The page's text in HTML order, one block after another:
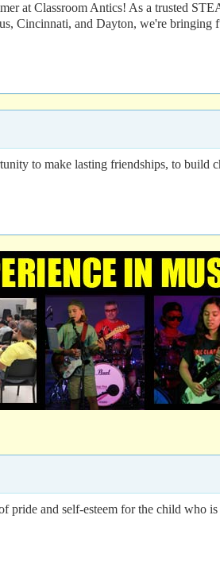
at Classroom Antics! As a trusted
Cincinnati, and Dayton, we're bringing
to make lasting friendships, to build
pride and self-esteem for the child who